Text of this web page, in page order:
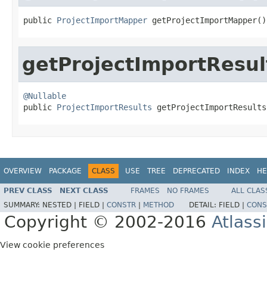
public ProjectImportMapper getProjectImportMapper()
@Nullable
public ProjectImportResults
OVERVIEW PACKAGE CLASS USE TREE DEPRECATED INDEX
PREV CLASS NEXT CLASS FRAMES NO FRAMES
ALL
SUMMARY: NESTED | FIELD | CONSTR METHOD DETAIL: FIELD |
Copyright © 2002-2016
View cookie preferences